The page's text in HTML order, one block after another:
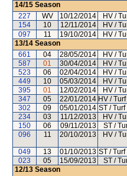
14/15 Season
227
WV 10/12/2014 HV /
154
10 12/11/2014 HV /
097
11 19/10/2014 HV /
13/14 Season
661
04 28/05/2014 HV /
587
01 30/04/2014 HV /
523
06 02/04/2014 HV /
449
10 05/03/2014 HV /
395
01 12/02/2014 HV /
347
05 22/01/2014 HV /
302
09 05/01/2014 ST /
234
03 11/12/2013 HV /
150
06 09/11/2013 ST /
096
11 20/10/2013 HV /
049 13 01/10/2013 ST /
023
05 15/09/2013 ST /
12/13 Season